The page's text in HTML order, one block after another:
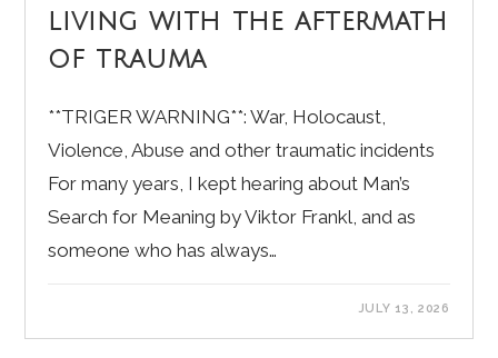
living with the aftermath
of trauma
**TRIGER WARNING**: War, Holocaust,
Violence, Abuse and other traumatic incidents
For many years, I kept hearing about Man’s
Search for Meaning by Viktor Frankl, and as
someone who has always…
JULY 13, 2026